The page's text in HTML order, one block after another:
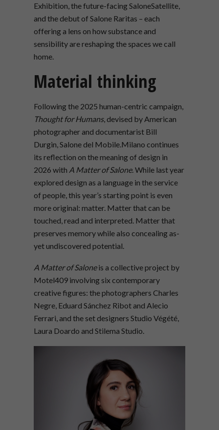
Exhibition, the future-facing SaloneSatellite,
and the debut of Salone Raritas – each
offering a lens on how substance and
sensibility are reshaping the spaces we call
home.
Material thinking
Following the 2025 human-centric campaign,
Thought for Humans, devised by American
photographer and documentarist Bill
Durgin, Salone del Mobile.Milano continues
its reflection on the meaning of design in
2026 with A Matter of Salone. While last year
explored design as a language in the service
of people, this year’s starting point is even
more original: matter. Matter that can be
touched, read and interpreted. Matter that
preserves memory while also concealing as-
yet undiscovered potential.
A Matter of Saloneis a collective project by
Motel409 involving six contemporary
creative figures: the photographers Charles
Negre, Eduard Sánchez Ribot and Alecio
Ferrari, and the set designers Studio Végété,
Laura Doardo and Stilema Studio.